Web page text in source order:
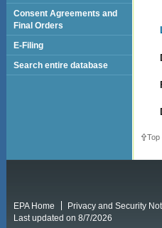
Top
Consent Agreements and
Final Orders
E-Filing
Search entire database
EPA Home Privacy and Security
Last updated on 8/7/2026